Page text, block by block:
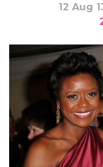
12 Aug